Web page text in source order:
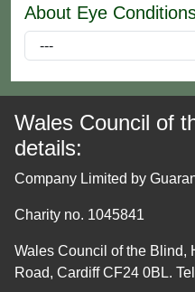
About Eye
Wales Council of
details:
Company Limited by
Charity no. 1045841
Wales Council of the Blind,
Road, Cardiff CF24 0BL.